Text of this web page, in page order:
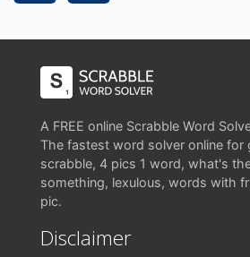
A FREE online Scrabble Word
The fastest word solver online for
scrabble, 4 pics 1 word, what's
something, lexulous, words with
pic.
Disclaimer